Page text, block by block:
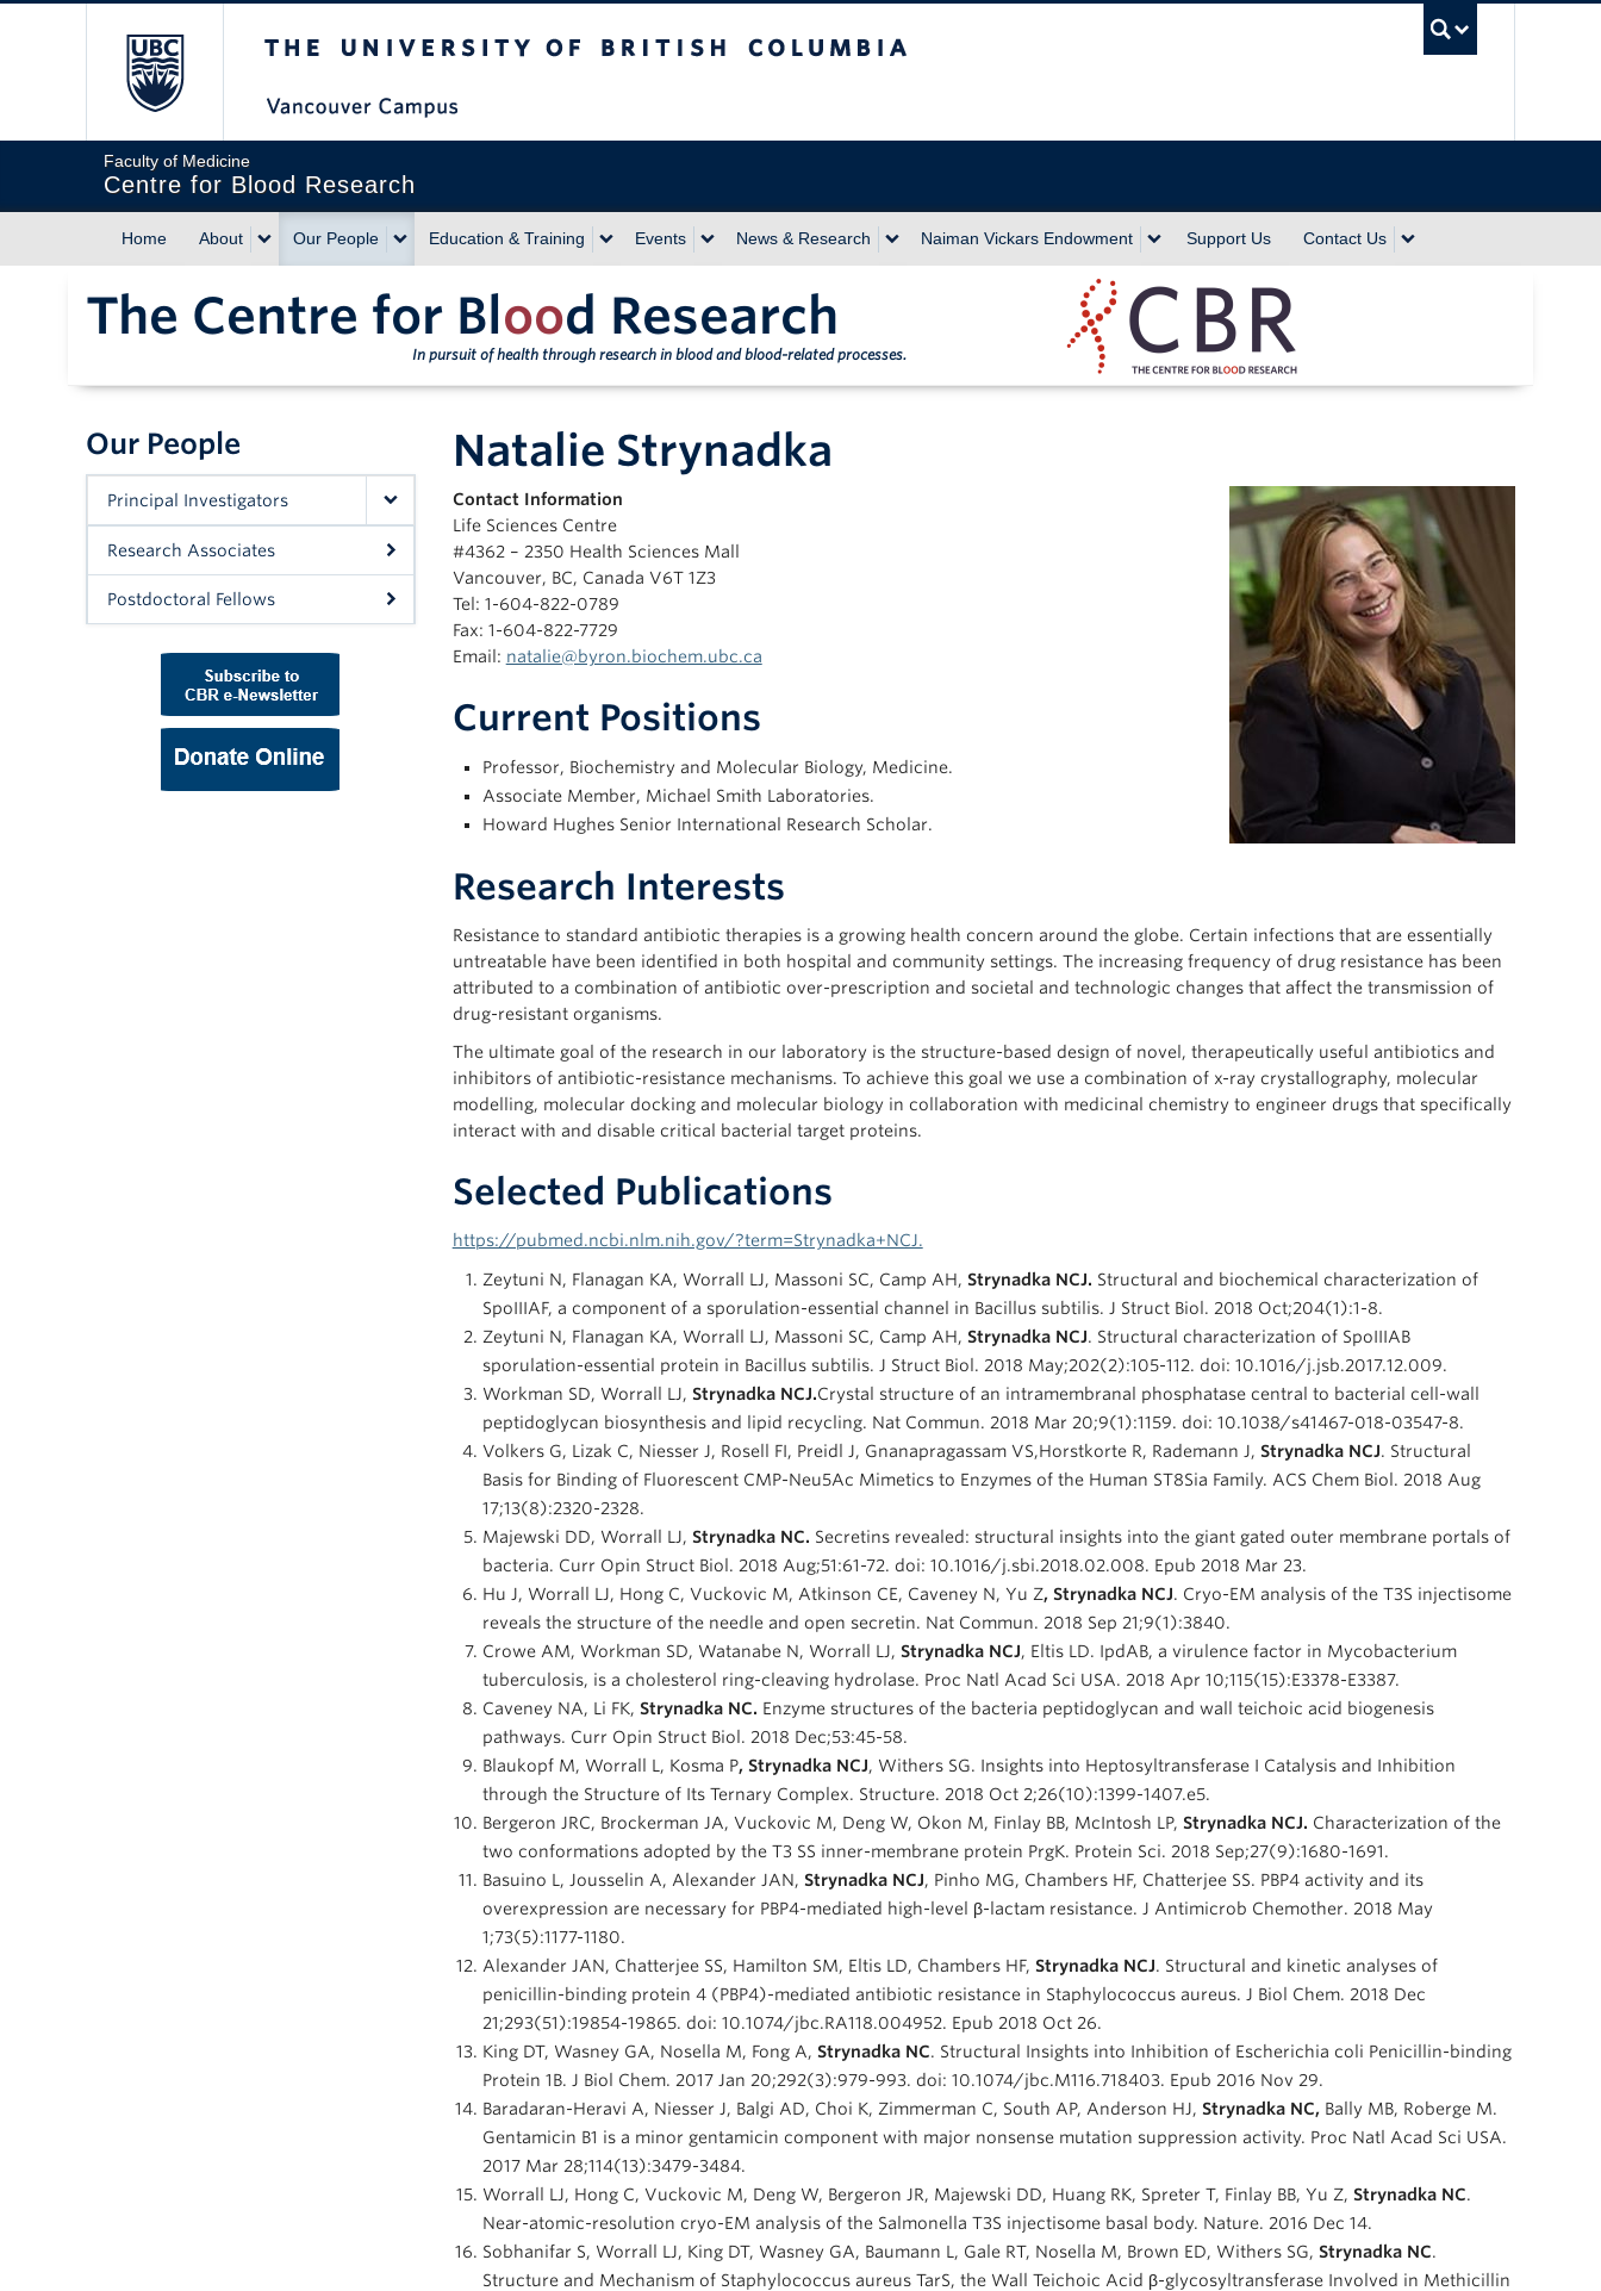
Faculty of Medicine
Centre for Blood Research
Home About Our People Education & Training Events News & Research Naiman Vickars Endowment Support Us Contact Us
The Centre for Bl ood Research
In pursuit of health through research in blood and blood-related processes.
Our People
Principal Investigators
Research Associates
Postdoctoral Fellows
Natalie Strynadka
Contact Information
Life Sciences Centre
#4362 – 2350 Health Sciences Mall
Vancouver, BC, Canada V6T 1Z3
Tel: 1-604-822-0789
Fax: 1-604-822-7729
Email: natalie@byron.biochem.ubc.ca
Current Positions
Professor, Biochemistry and Molecular Biology, Medicine.
Associate Member, Michael Smith Laboratories.
Howard Hughes Senior International Research Scholar.
Research Interests
Resistance to standard antibiotic therapies is a growing health concern around the globe. Certain infections that are essentially
untreatable have been identified in both hospital and community settings. The increasing frequency of drug resistance has been
attributed to a combination of antibiotic over-prescription and societal and technologic changes that affect the transmission of
drug-resistant organisms.
The ultimate goal of the research in our laboratory is the structure-based design of novel, therapeutically useful antibiotics and
inhibitors of antibiotic-resistance mechanisms. To achieve this goal we use a combination of x-ray crystallography, molecular
modelling, molecular docking and molecular biology in collaboration with medicinal chemistry to engineer drugs that specifically
interact with and disable critical bacterial target proteins.
Selected Publications
https://pubmed.ncbi.nlm.nih.gov/?term=Strynadka+NCJ.
Zeytuni N, Flanagan KA, Worrall LJ, Massoni SC, Camp AH, Strynadka NCJ. Structural and biochemical characterization of
SpoIIIAF, a component of a sporulation-essential channel in Bacillus subtilis. J Struct Biol. 2018 Oct;204(1):1-8.
Zeytuni N, Flanagan KA, Worrall LJ, Massoni SC, Camp AH, Strynadka NCJ. Structural characterization of SpoIIIAB
sporulation-essential protein in Bacillus subtilis. J Struct Biol. 2018 May;202(2):105-112. doi: 10.1016/j.jsb.2017.12.009.
Workman SD, Worrall LJ, Strynadka NCJ.Crystal structure of an intramembranal phosphatase central to bacterial cell-wall
peptidoglycan biosynthesis and lipid recycling. Nat Commun. 2018 Mar 20;9(1):1159. doi: 10.1038/s41467-018-03547-8.
Volkers G, Lizak C, Niesser J, Rosell FI, Preidl J, Gnanapragassam VS,Horstkorte R, Rademann J, Strynadka NCJ. Structural
Basis for Binding of Fluorescent CMP-Neu5Ac Mimetics to Enzymes of the Human ST8Sia Family. ACS Chem Biol. 2018 Aug
17;13(8):2320-2328.
Majewski DD, Worrall LJ, Strynadka NC. Secretins revealed: structural insights into the giant gated outer membrane portals of
bacteria. Curr Opin Struct Biol. 2018 Aug;51:61-72. doi: 10.1016/j.sbi.2018.02.008. Epub 2018 Mar 23.
Hu J, Worrall LJ, Hong C, Vuckovic M, Atkinson CE, Caveney N, Yu Z, Strynadka NCJ. Cryo-EM analysis of the T3S injectisome
reveals the structure of the needle and open secretin. Nat Commun. 2018 Sep 21;9(1):3840.
Crowe AM, Workman SD, Watanabe N, Worrall LJ, Strynadka NCJ, Eltis LD. IpdAB, a virulence factor in Mycobacterium
tuberculosis, is a cholesterol ring-cleaving hydrolase. Proc Natl Acad Sci USA. 2018 Apr 10;115(15):E3378-E3387.
Caveney NA, Li FK, Strynadka NC. Enzyme structures of the bacteria peptidoglycan and wall teichoic acid biogenesis
pathways. Curr Opin Struct Biol. 2018 Dec;53:45-58.
Blaukopf M, Worrall L, Kosma P, Strynadka NCJ, Withers SG. Insights into Heptosyltransferase I Catalysis and Inhibition
through the Structure of Its Ternary Complex. Structure. 2018 Oct 2;26(10):1399-1407.e5.
Bergeron JRC, Brockerman JA, Vuckovic M, Deng W, Okon M, Finlay BB, McIntosh LP, Strynadka NCJ. Characterization of the
two conformations adopted by the T3 SS inner-membrane protein PrgK. Protein Sci. 2018 Sep;27(9):1680-1691.
Basuino L, Jousselin A, Alexander JAN, Strynadka NCJ, Pinho MG, Chambers HF, Chatterjee SS. PBP4 activity and its
overexpression are necessary for PBP4-mediated high-level β-lactam resistance. J Antimicrob Chemother. 2018 May
1;73(5):1177-1180.
Alexander JAN, Chatterjee SS, Hamilton SM, Eltis LD, Chambers HF, Strynadka NCJ. Structural and kinetic analyses of
penicillin-binding protein 4 (PBP4)-mediated antibiotic resistance in Staphylococcus aureus. J Biol Chem. 2018 Dec
21;293(51):19854-19865. doi: 10.1074/jbc.RA118.004952. Epub 2018 Oct 26.
King DT, Wasney GA, Nosella M, Fong A, Strynadka NC. Structural Insights into Inhibition of Escherichia coli Penicillin-binding
Protein 1B. J Biol Chem. 2017 Jan 20;292(3):979-993. doi: 10.1074/jbc.M116.718403. Epub 2016 Nov 29.
Baradaran-Heravi A, Niesser J, Balgi AD, Choi K, Zimmerman C, South AP, Anderson HJ, Strynadka NC, Bally MB, Roberge M.
Gentamicin B1 is a minor gentamicin component with major nonsense mutation suppression activity. Proc Natl Acad Sci USA.
2017 Mar 28;114(13):3479-3484.
Worrall LJ, Hong C, Vuckovic M, Deng W, Bergeron JR, Majewski DD, Huang RK, Spreter T, Finlay BB, Yu Z, Strynadka NC.
Near-atomic-resolution cryo-EM analysis of the Salmonella T3S injectisome basal body. Nature. 2016 Dec 14.
Sobhanifar S, Worrall LJ, King DT, Wasney GA, Baumann L, Gale RT, Nosella M, Brown ED, Withers SG, Strynadka NC.
Structure and Mechanism of Staphylococcus aureus TarS, the Wall Teichoic Acid β-glycosyltransferase Involved in Methicillin